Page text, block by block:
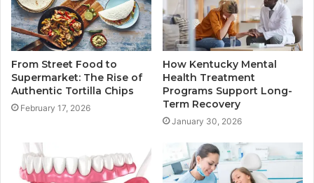
From Street Food to
Supermarket: The Rise of
Authentic Tortilla Chips
February 17, 2026
How Kentucky Mental
Health Treatment
Programs Support Long-
Term Recovery
January 30, 2026